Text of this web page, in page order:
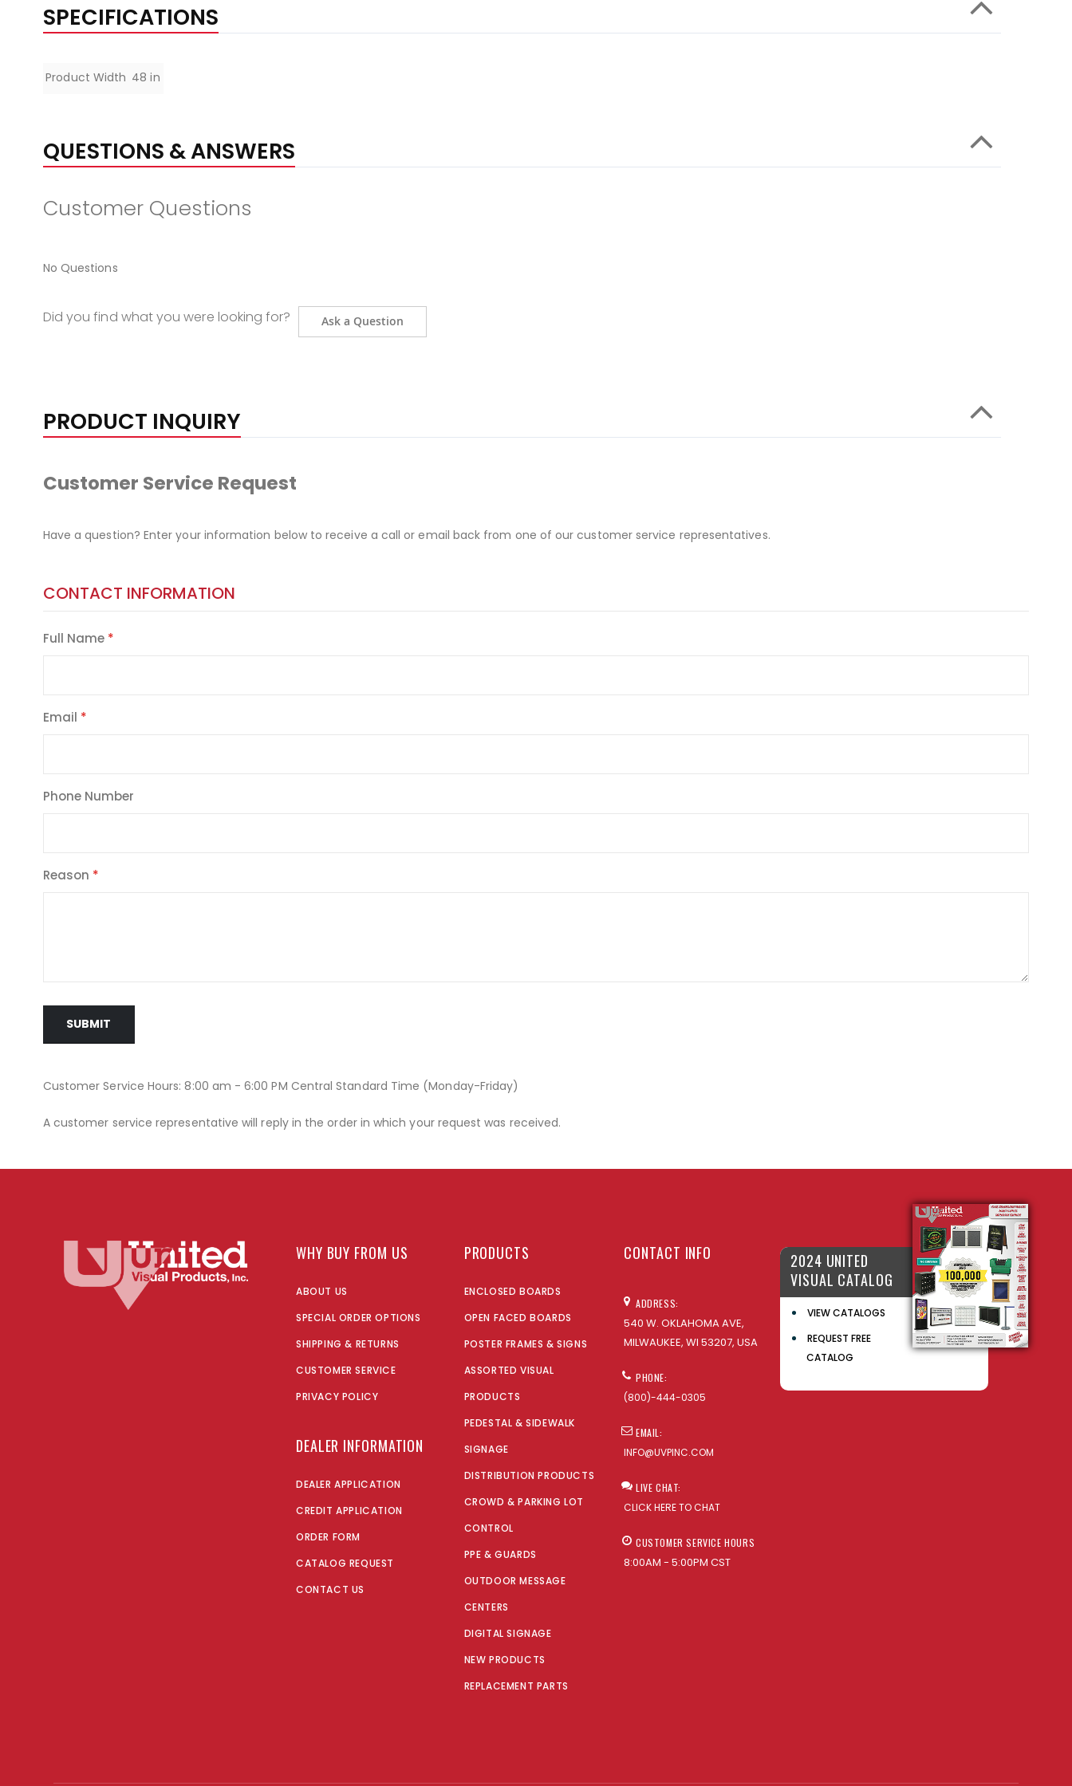
beginning
images
SPECIFICATIONS
Specifications
Product Width 48 in
QUESTIONS & ANSWERS
Customer Questions
No Questions
Did you find what you were looking for? Ask a Question
PRODUCT INQUIRY
Customer Service Request
Have a question? Enter your information below to receive a call or email back from one of our customer service representatives.
CONTACT INFORMATION
Full Name
Email
Phone Number
Reason
SUBMIT
Customer Service Hours: 8:00 am - 6:00 PM Central Standard Time (Monday-Friday)
A customer service representative will reply in the order in which your request was received.
WHY BUY FROM US
ABOUT US
SPECIAL ORDER OPTIONS
SHIPPING & RETURNS
CUSTOMER SERVICE
PRIVACY POLICY
DEALER INFORMATION
DEALER APPLICATION
CREDIT APPLICATION
ORDER FORM
CATALOG REQUEST
CONTACT US
PRODUCTS
ENCLOSED BOARDS
OPEN FACED BOARDS
POSTER FRAMES & SIGNS
ASSORTED VISUAL
PRODUCTS
PEDESTAL & SIDEWALK
SIGNAGE
DISTRIBUTION PRODUCTS
CROWD & PARKING LOT
CONTROL
PPE & GUARDS
OUTDOOR MESSAGE
CENTERS
DIGITAL SIGNAGE
NEW PRODUCTS
REPLACEMENT PARTS
CONTACT INFO
ADDRESS:
540 W. OKLAHOMA AVE,
MILWAUKEE, WI 53207, USA
PHONE:
(800)-444-0305
EMAIL:
INFO@UVPINC.COM
LIVE CHAT:
CLICK HERE TO CHAT
CUSTOMER SERVICE HOURS
8:00AM - 5:00PM CST
2024 UNITED
VISUAL CATALOG
VIEW CATALOGS
REQUEST FREE
CATALOG